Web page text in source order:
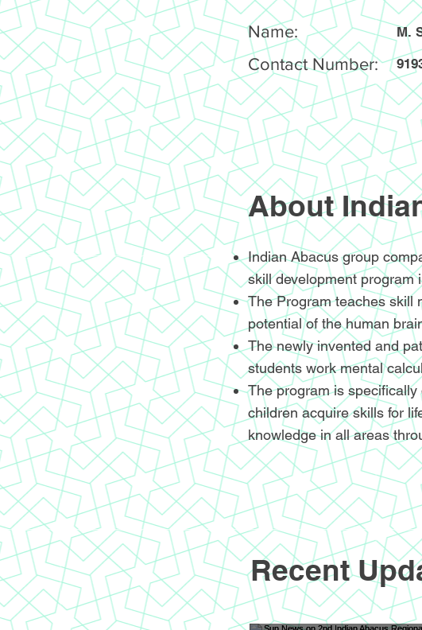
Name:
Contact Number:
M.
About
Indian Abacus group
skill development program
The Program teaches skill
potential of the human
The newly invented and
students work mental
The program is
children acquire skills for
knowledge in all areas
Recent